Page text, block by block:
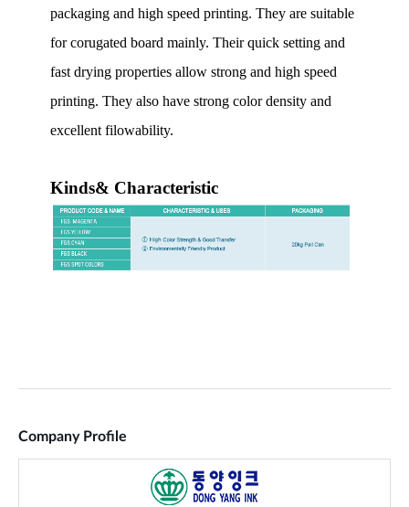
Company Profile